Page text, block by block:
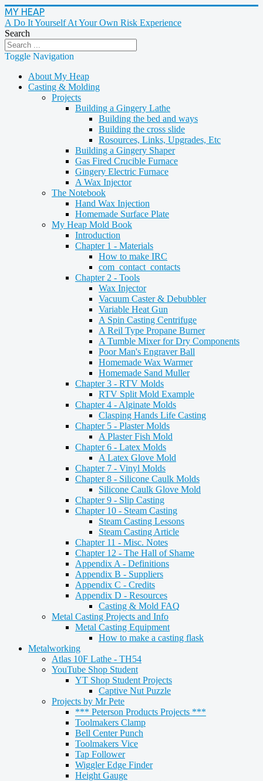
MY HEAP
A Do It Yourself At Your Own Risk Experience
Search
Toggle Navigation
About My Heap
Casting & Molding
Projects
Building a Gingery Lathe
Building the bed and ways
Building the cross slide
Rosources, Links, Upgrades, Etc
Building a Gingery Shaper
Gas Fired Crucible Furnace
Gingery Electric Furnace
A Wax Injector
The Notebook
Hand Wax Injection
Homemade Surface Plate
My Heap Mold Book
Introduction
Chapter 1 - Materials
How to make IRC
com_contact_contacts
Chapter 2 - Tools
Wax Injector
Vacuum Caster & Debubbler
Variable Heat Gun
A Spin Casting Centrifuge
A Reil Type Propane Burner
A Tumble Mixer for Dry Components
Poor Man's Engraver Ball
Homemade Wax Warmer
Homemade Sand Muller
Chapter 3 - RTV Molds
RTV Split Mold Example
Chapter 4 - Alginate Molds
Clasping Hands Life Casting
Chapter 5 - Plaster Molds
A Plaster Fish Mold
Chapter 6 - Latex Molds
A Latex Glove Mold
Chapter 7 - Vinyl Molds
Chapter 8 - Silicone Caulk Molds
Silicone Caulk Glove Mold
Chapter 9 - Slip Casting
Chapter 10 - Steam Casting
Steam Casting Lessons
Steam Casting Article
Chapter 11 - Misc. Notes
Chapter 12 - The Hall of Shame
Appendix A - Definitions
Appendix B - Suppliers
Appendix C - Credits
Appendix D - Resources
Casting & Mold FAQ
Metal Casting Projects and Info
Metal Casting Equipment
How to make a casting flask
Metalworking
Atlas 10F Lathe - TH54
YouTube Shop Student
YT Shop Student Projects
Captive Nut Puzzle
Projects by Mr Pete
*** Peterson Products Projects ***
Toolmakers Clamp
Bell Center Punch
Toolmakers Vice
Tap Follower
Wiggler Edge Finder
Height Gauge